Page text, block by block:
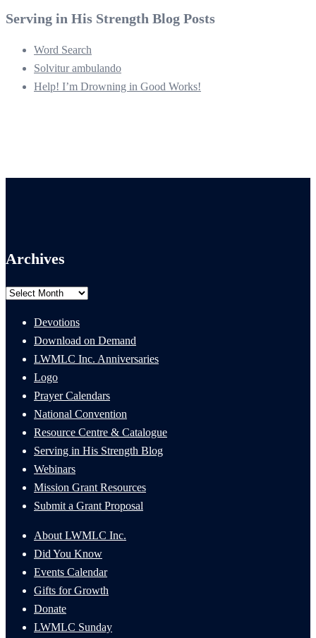
Serving in His Strength Blog Posts
Word Search
Solvitur ambulando
Help! I’m Drowning in Good Works!
Archives
Archives
Devotions
Download on Demand
LWMLC Inc. Anniversaries
Logo
Prayer Calendars
National Convention
Resource Centre & Catalogue
Serving in His Strength Blog
Webinars
Mission Grant Resources
Submit a Grant Proposal
About LWMLC Inc.
Did You Know
Events Calendar
Gifts for Growth
Donate
LWMLC Sunday